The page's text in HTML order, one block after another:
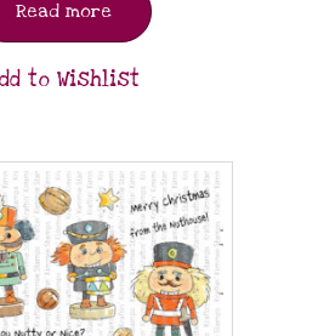
Read more
to Wishlist